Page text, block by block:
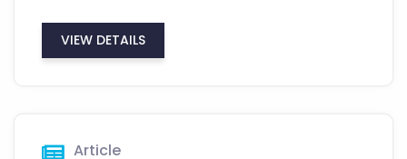
VIEW DETAILS
Article